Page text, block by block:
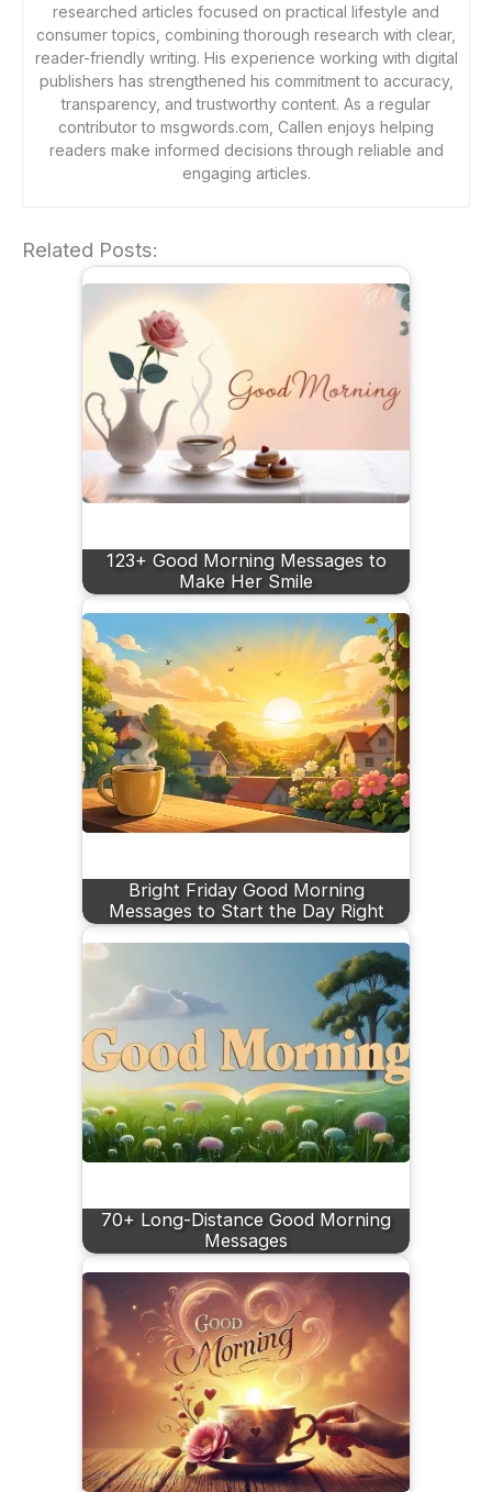
researched articles focused on practical lifestyle and
consumer topics, combining thorough research with clear,
reader-friendly writing. His experience working with digital
publishers has strengthened his commitment to accuracy,
transparency, and trustworthy content. As a regular
contributor to msgwords.com, Callen enjoys helping
readers make informed decisions through reliable and
engaging articles.
Related Posts:
123+ Good Morning Messages to
Make Her Smile
Bright Friday Good Morning
Messages to Start the Day Right
70+ Long-Distance Good Morning
Messages